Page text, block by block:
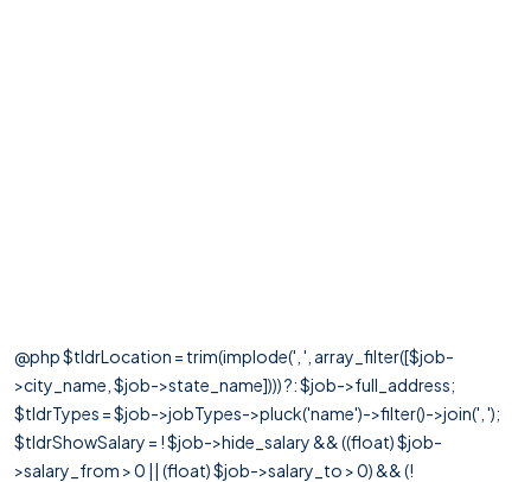
@php $tldrLocation = trim(implode(', ', array_filter([$job-
>city_name, $job->state_name]))) ?: $job->full_address;
$tldrTypes = $job->jobTypes->pluck('name')->filter()->join(', ');
$tldrShowSalary = ! $job->hide_salary && ((float) $job-
>salary_from > 0 || (float) $job->salary_to > 0) && (!